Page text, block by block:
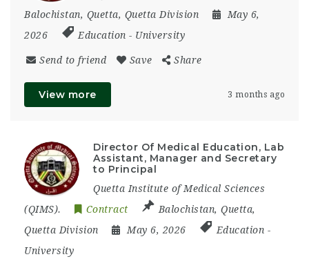
Balochistan, Quetta, Quetta Division
May 6,
2026
Education - University
Send to friend Save Share
View more 3 months ago
Director Of Medical Education, Lab
Assistant, Manager and Secretary
to Principal
Quetta Institute of Medical Sciences
(QIMS).
Contract Balochistan, Quetta,
Quetta Division
May 6, 2026 Education -
University